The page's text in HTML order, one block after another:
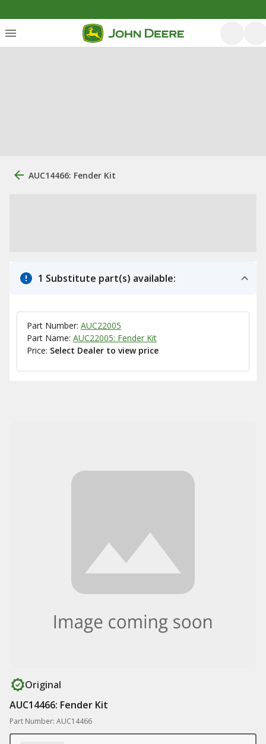
AUC14466: Fender Kit
1 Substitute part(s) available:
Part Number: AUC22005
Part Name: AUC22005: Fender Kit
Price: Select Dealer to view price
Original
AUC14466: Fender Kit
Part Number: AUC14466